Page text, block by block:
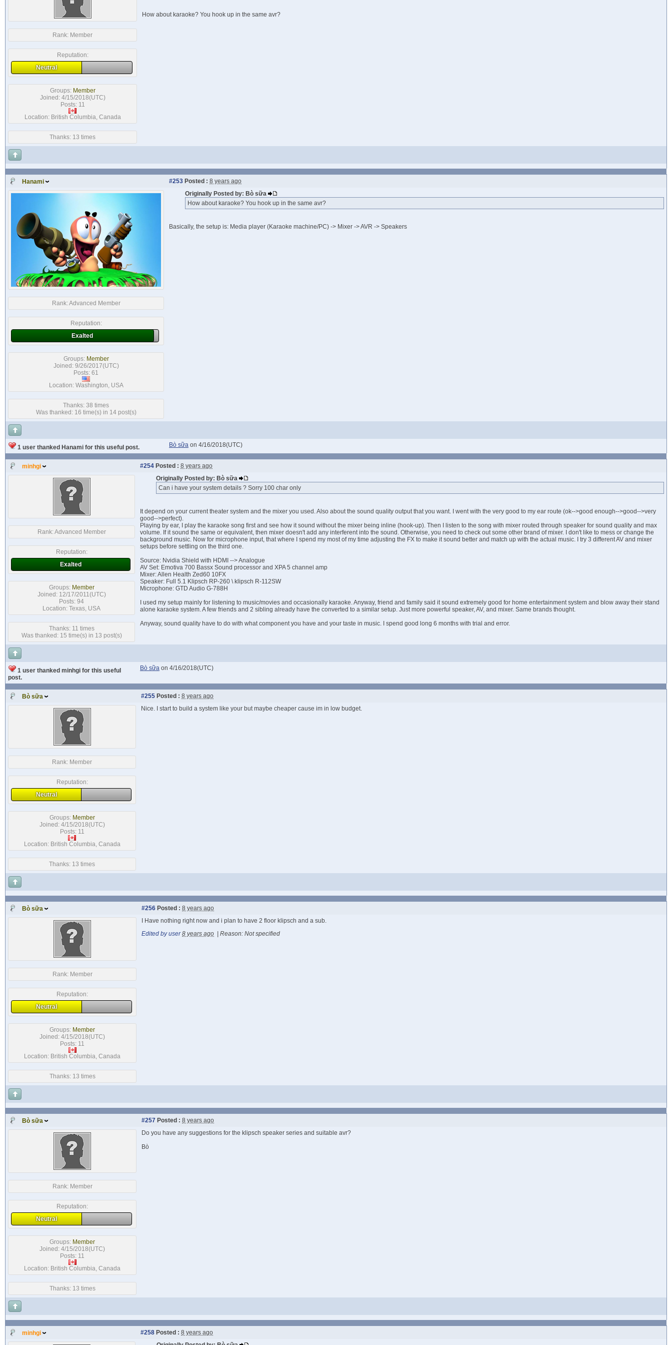
Rank: Member
Reputation:
Neutral
Groups: Member
Joined: 4/15/2018(UTC)
Posts: 11
Location: British Columbia, Canada
Thanks: 13 times
How about karaoke? You hook up in the same avr?
Hanami #253 Posted : 8 years ago
Rank:Advanced Member
Reputation:
Exalted
Groups: Member
Joined: 9/26/2017(UTC)
Posts: 61
Location: Washington, USA
Thanks: 38 times
Was thanked: 16 time(s) in 14 post(s)
Originally Posted by: Bò sữa
How about karaoke? You hook up in the same avr?
Basically, the setup is: Media player (Karaoke machine/PC) -> Mixer -> AVR -> Speakers
1 user thanked Hanami for this useful post. Bò sữa on 4/16/2018(UTC)
minhgi #254 Posted : 8 years ago
Rank:Advanced Member
Reputation:
Exalted
Groups: Member
Joined: 12/17/2011(UTC)
Posts: 94
Location: Texas, USA
Thanks: 11 times
Was thanked: 15 time(s) in 13 post(s)
Originally Posted by: Bò sữa
Can i have your system details ? Sorry 100 char only
It depend on your current theater system and the mixer you used. Also about the sound quality output that you want. I went with the very good to my ear route (ok-->good enough-->good-->very
good-->perfect).
Playing by ear, I play the karaoke song first and see how it sound without the mixer being inline (hook-up). Then I listen to the song with mixer routed through speaker for sound quality and max
volume. If it sound the same or equivalent, then mixer doesn't add any interferent into the sound. Otherwise, you need to check out some other brand of mixer. I don't like to mess or change the
background music. Now for microphone input, that where I spend my most of my time adjusting the FX to make it sound better and match up with the actual music. I try 3 different AV and mixer
setups before settling on the third one.
Source: Nvidia Shield with HDMI --> Analogue
AV Set: Emotiva 700 Bassx Sound processor and XPA 5 channel amp
Mixer: Allen Health Zed60 10FX
Speaker: Full 5.1 Klipsch RP-260 \ klipsch R-112SW
Microphone: GTD Audio G-788H
I used my setup mainly for listening to music/movies and occasionally karaoke. Anyway, friend and family said it sound extremely good for home entertainment system and blow away their stand
alone karaoke system. A few friends and 2 sibling already have the converted to a similar setup. Just more powerful speaker, AV, and mixer. Same brands thought.
Anyway, sound quality have to do with what component you have and your taste in music. I spend good long 6 months with trial and error.
1 user thanked minhgi for this useful
post.
Bò sữa on 4/16/2018(UTC)
Bò sữa #255 Posted : 8 years ago
Rank: Member
Reputation:
Neutral
Groups: Member
Joined: 4/15/2018(UTC)
Posts: 11
Location: British Columbia, Canada
Thanks: 13 times
Nice. I start to build a system like your but maybe cheaper cause im in low budget.
Bò sữa #256 Posted : 8 years ago
Rank: Member
Reputation:
Neutral
Groups: Member
Joined: 4/15/2018(UTC)
Posts: 11
Location: British Columbia, Canada
Thanks: 13 times
I Have nothing right now and i plan to have 2 floor klipsch and a sub.
Edited by user 8 years ago Reason: Not specified
Bò sữa #257 Posted : 8 years ago
Rank: Member
Reputation:
Neutral
Groups: Member
Joined: 4/15/2018(UTC)
Posts: 11
Location: British Columbia, Canada
Thanks: 13 times
Do you have any suggestions for the klipsch speaker series and suitable avr?
Bò
minhgi #258 Posted : 8 years ago